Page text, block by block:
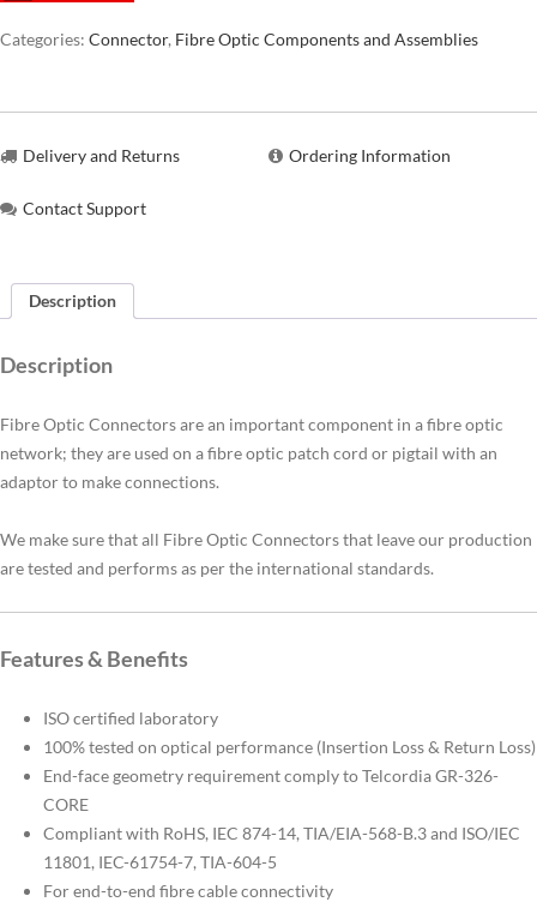
Categories: Connector, Fibre Optic Components and Assemblies
Delivery and Returns Ordering Information
Contact Support
Description
Description
Fibre Optic Connectors are an important component in a fibre optic
network; they are used on a fibre optic patch cord or pigtail with an
adaptor to make connections.
We make sure that all Fibre Optic Connectors that leave our production
are tested and performs as per the international standards.
Features & Benefits
ISO certified laboratory
100% tested on optical performance (Insertion Loss & Return Loss)
End-face geometry requirement comply to Telcordia GR-326-
CORE
Compliant with RoHS, IEC 874-14, TIA/EIA-568-B.3 and ISO/IEC
11801, IEC-61754-7, TIA-604-5
For end-to-end fibre cable connectivity